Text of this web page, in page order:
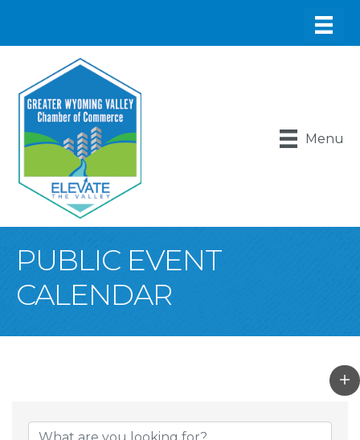
Menu
PUBLIC EVENT
CALENDAR